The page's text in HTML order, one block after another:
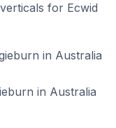
for Ecwid
in Australia
in Australia